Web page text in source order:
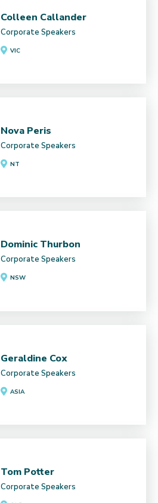
Colleen Callander
Corporate Speakers
VIC
Nova Peris
Corporate Speakers
NT
Dominic Thurbon
Corporate Speakers
NSW
Geraldine Cox
Corporate Speakers
ASIA
Tom Potter
Corporate Speakers